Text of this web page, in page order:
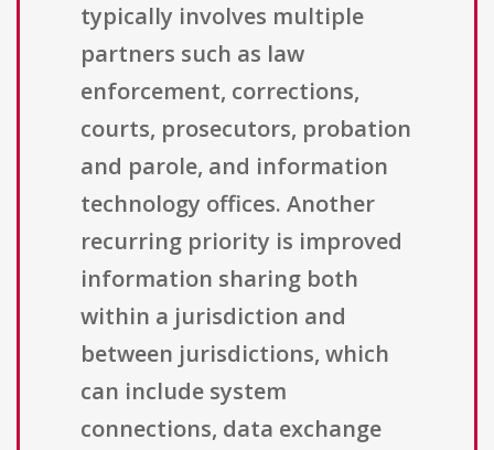
typically involves multiple
partners such as law
enforcement, corrections,
courts, prosecutors, probation
and parole, and information
technology offices. Another
recurring priority is improved
information sharing both
within a jurisdiction and
between jurisdictions, which
can include system
connections, data exchange